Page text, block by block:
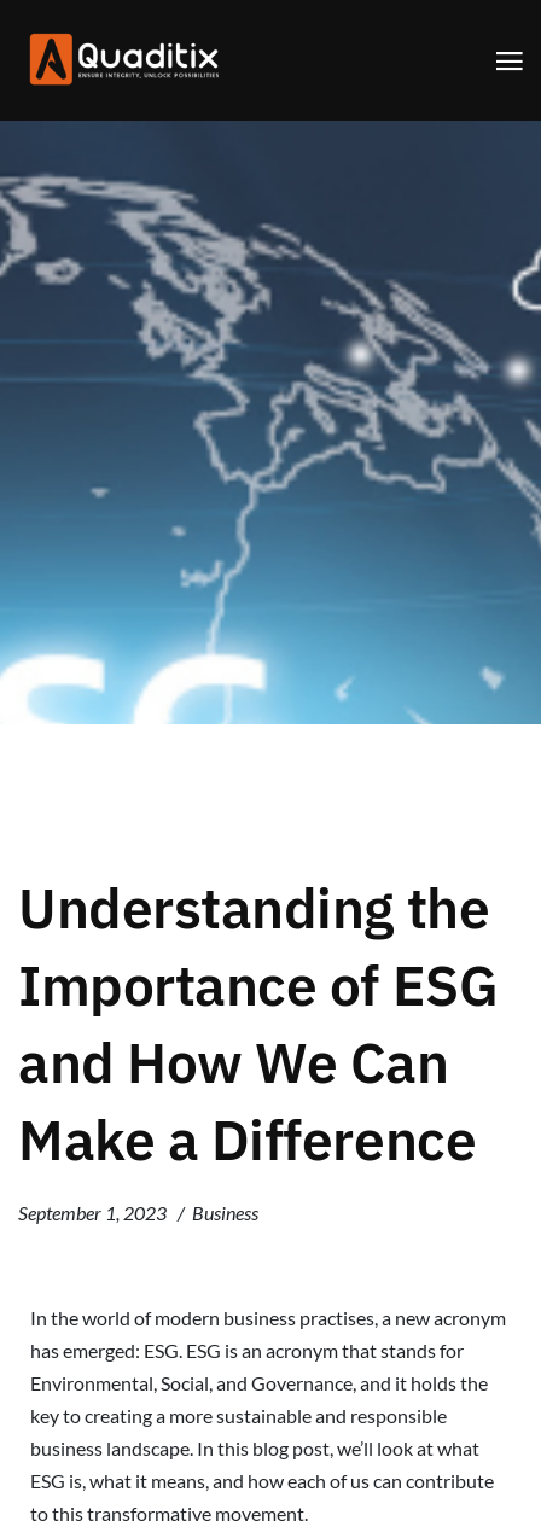
Understanding the
Importance of ESG
and How We Can
Make a Difference
September 1, 2023 Business
In the world of modern business practises, a new acronym
has emerged: ESG. ESG is an acronym that stands for
Environmental, Social, and Governance, and it holds the
key to creating a more sustainable and responsible
business landscape. In this blog post, we’ll look at what
ESG is, what it means, and how each of us can contribute
to this transformative movement.